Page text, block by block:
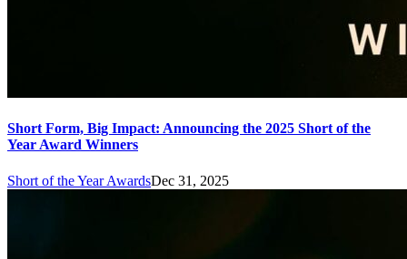
Short Form, Big Impact: Announcing the 2025 Short of the
Year Award Winners
Short of the Year AwardsDec 31, 2025